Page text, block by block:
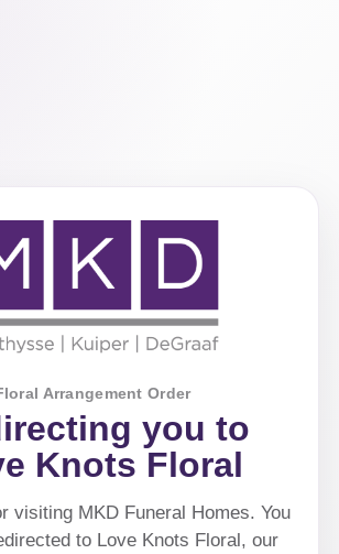
Arrangement Order
you to
Knots Floral
visiting MKD Funeral Homes. You
to Love Knots Floral, our